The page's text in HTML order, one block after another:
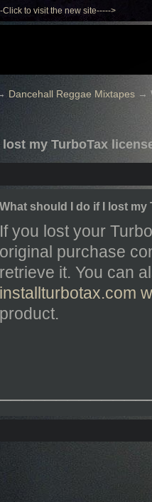
Click to visit the new site----->
Dancehall Reggae Mixtapes→
my TurboTax
What should I do if I lost
If you lost your
original purchase
retrieve it. You can
installturbotax.com
product.